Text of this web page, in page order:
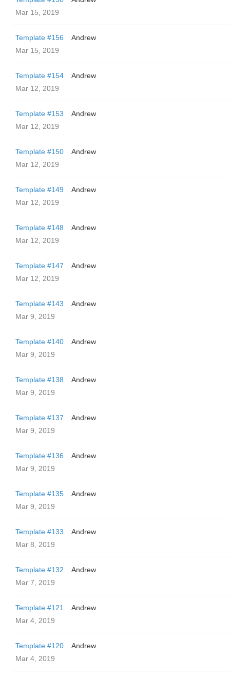
Mar 15, 2019
Template #156
Andrew
Mar 15, 2019
Template #154
Andrew
Mar 12, 2019
Template #153
Andrew
Mar 12, 2019
Template #150
Andrew
Mar 12, 2019
Template #149
Andrew
Mar 12, 2019
Template #148
Andrew
Mar 12, 2019
Template #147
Andrew
Mar 12, 2019
Template #143
Andrew
Mar 9, 2019
Template #140
Andrew
Mar 9, 2019
Template #138
Andrew
Mar 9, 2019
Template #137
Andrew
Mar 9, 2019
Template #136
Andrew
Mar 9, 2019
Template #135
Andrew
Mar 9, 2019
Template #133
Andrew
Mar 8, 2019
Template #132
Andrew
Mar 7, 2019
Template #121
Andrew
Mar 4, 2019
Template #120
Andrew
Mar 4, 2019